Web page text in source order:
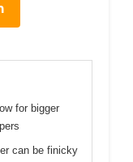
for bigger
can be finicky